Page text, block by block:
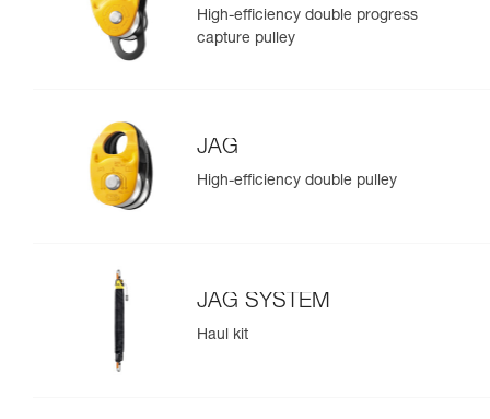
High-efficiency double progress
capture pulley
JAG
High-efficiency double pulley
JAG SYSTEM
Haul kit